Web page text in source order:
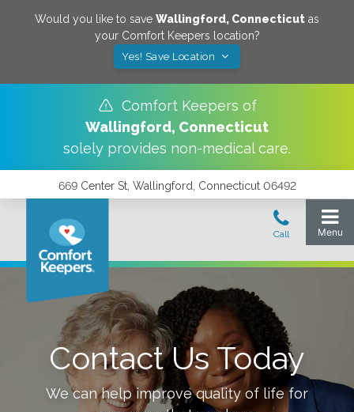
Would you like to save Wallingford, Connecticut as
your Comfort Keepers location?
Yes! Save Location
Comfort Keepers of
Wallingford, Connecticut
solely provides non-medical care.
669 Center St, Wallingford, Connecticut 06492
Contact Us Today
We can help improve quality of life for